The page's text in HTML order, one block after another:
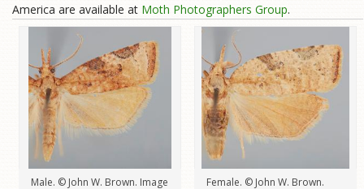
America are available at Moth Photographers Group.
Male. © John W. Brown. Image Female. © John W. Brown.